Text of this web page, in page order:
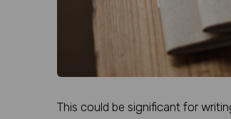
This could be significant for